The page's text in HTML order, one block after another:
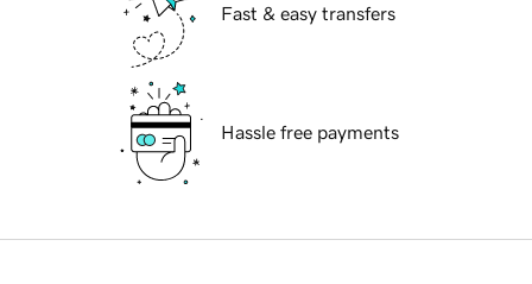
Fast & easy transfers
Hassle free payments